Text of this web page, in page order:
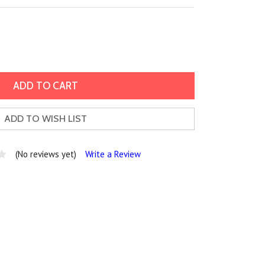
ADD TO WISH LIST
(No reviews yet) Write a Review